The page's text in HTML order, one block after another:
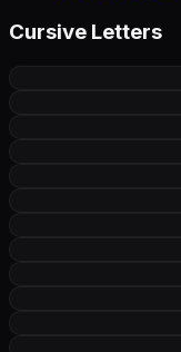
Cursive Letters